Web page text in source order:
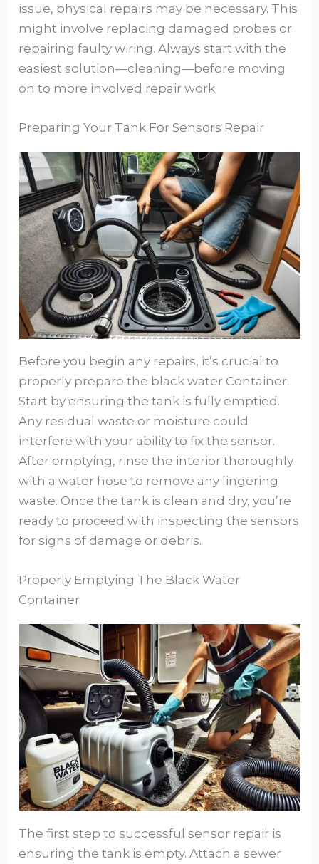
issue, physical repairs may be necessary. This
might involve replacing damaged probes or
repairing faulty wiring. Always start with the
easiest solution—cleaning—before moving
on to more involved repair work.
Preparing Your Tank For Sensors Repair
Before you begin any repairs, it’s crucial to
properly prepare the black water Container.
Start by ensuring the tank is fully emptied.
Any residual waste or moisture could
interfere with your ability to fix the sensor.
After emptying, rinse the interior thoroughly
with a water hose to remove any lingering
waste. Once the tank is clean and dry, you’re
ready to proceed with inspecting the sensors
for signs of damage or debris.
Properly Emptying The Black Water
Container
The first step to successful sensor repair is
ensuring the tank is empty. Attach a sewer